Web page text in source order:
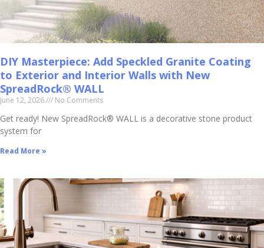
DIY Masterpiece: Add Speckled Granite Coating
to Exterior and Interior Walls with New
SpreadRock® WALL
June 12, 2026 No Comments
Get ready! New SpreadRock® WALL is a decorative stone product
system for
Read More »